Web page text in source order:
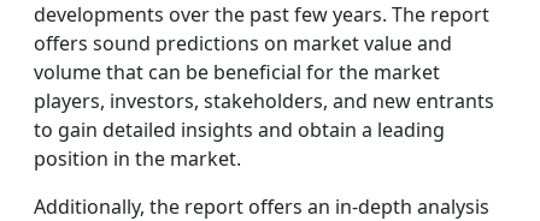
developments over the past few years. The report
offers sound predictions on market value and
volume that can be beneficial for the market
players, investors, stakeholders, and new entrants
to gain detailed insights and obtain a leading
position in the market.
Additionally, the report offers an in-depth analysis